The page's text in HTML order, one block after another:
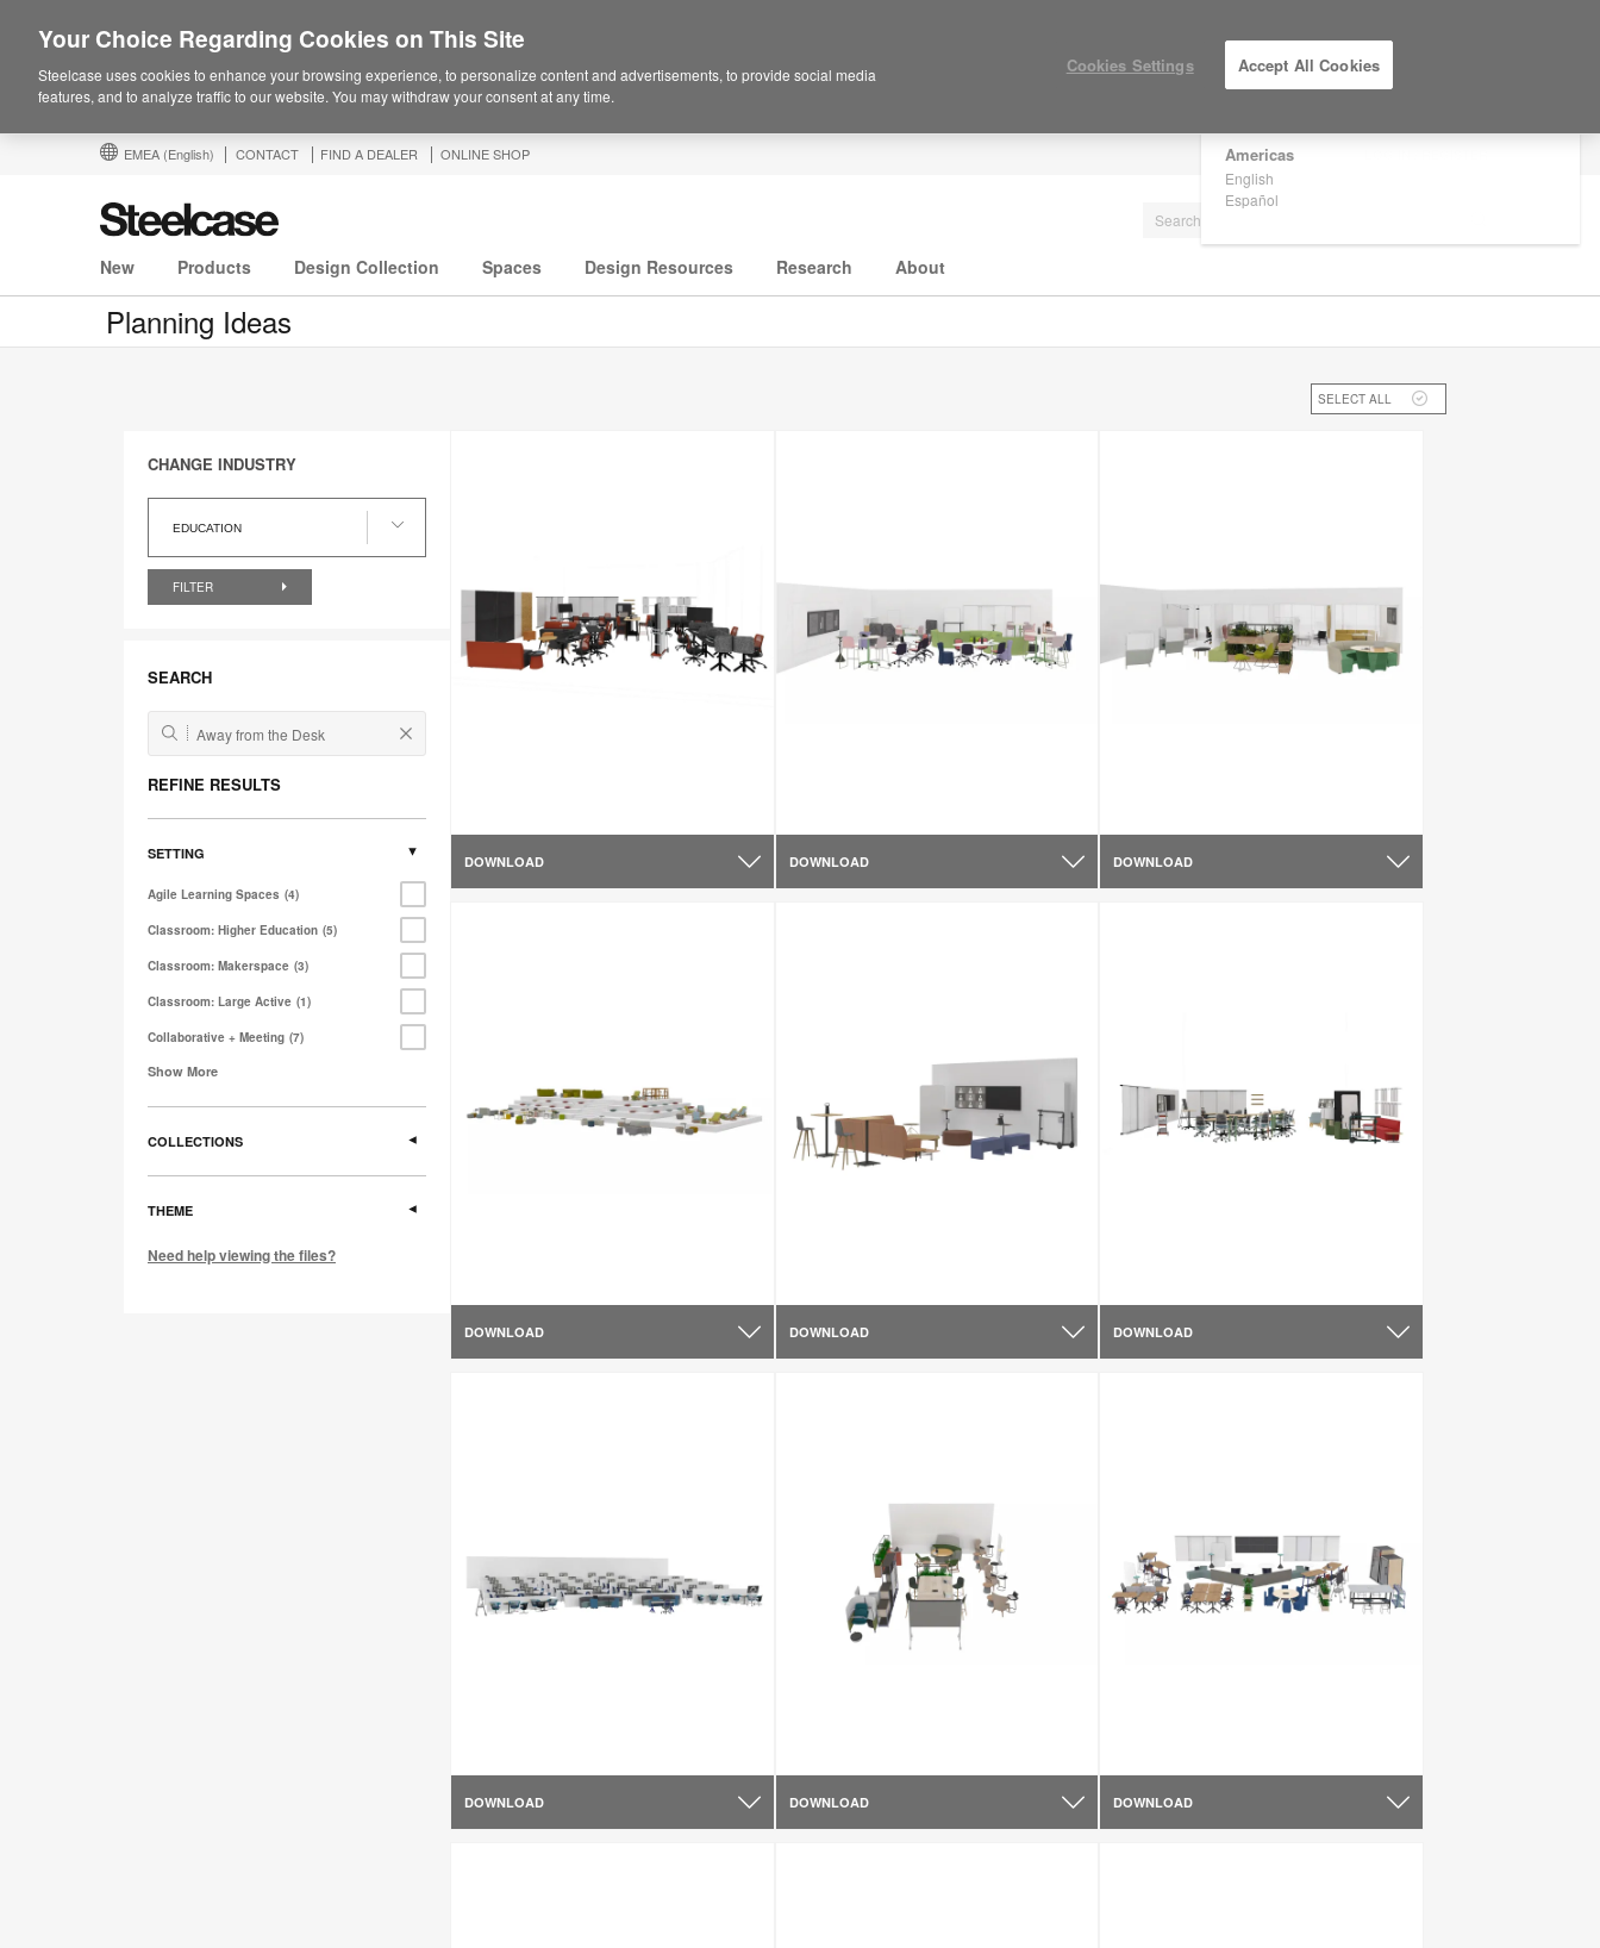
Are you in United States?
Americas
English
Español
EMEA (English) CONTACT FIND A DEALER ONLINE SHOP
New Products Design Collection Spaces Design Resources Research About
Planning Ideas
CHANGE INDUSTRY
EDUCATION
Industry
FILTER
SEARCH
REFINE RESULTS
SETTING
Agile Learning Spaces 4
Classroom: Higher Education 5
Classroom: Makerspace 3
Classroom: Large Active 1
Collaborative + Meeting 7
Show More
COLLECTIONS
THEME
Need help viewing the files?
SELECT ALL
DOWNLOAD DOWNLOAD DOWNLOAD
DOWNLOAD DOWNLOAD DOWNLOAD
DOWNLOAD DOWNLOAD DOWNLOAD
Your Choice Regarding Cookies on This Site
Steelcase uses cookies to enhance your browsing experience, to personalize content and advertisements, to provide social media
features, and to analyze traffic to our website. You may withdraw your consent at any time.
Cookies Settings Accept All Cookies